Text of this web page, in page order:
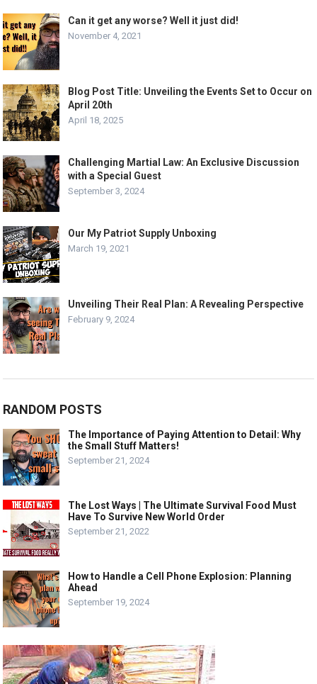
Can it get any worse? Well it just did!
November 4, 2021
Blog Post Title: Unveiling the Events Set to Occur on
April 20th
April 18, 2025
Challenging Martial Law: An Exclusive Discussion
with a Special Guest
September 3, 2024
Our My Patriot Supply Unboxing
March 19, 2021
Unveiling Their Real Plan: A Revealing Perspective
February 9, 2024
RANDOM POSTS
The Importance of Paying Attention to Detail: Why
the Small Stuff Matters!
September 21, 2024
The Lost Ways | The Ultimate Survival Food Must
Have To Survive New World Order
September 21, 2022
How to Handle a Cell Phone Explosion: Planning
Ahead
September 19, 2024